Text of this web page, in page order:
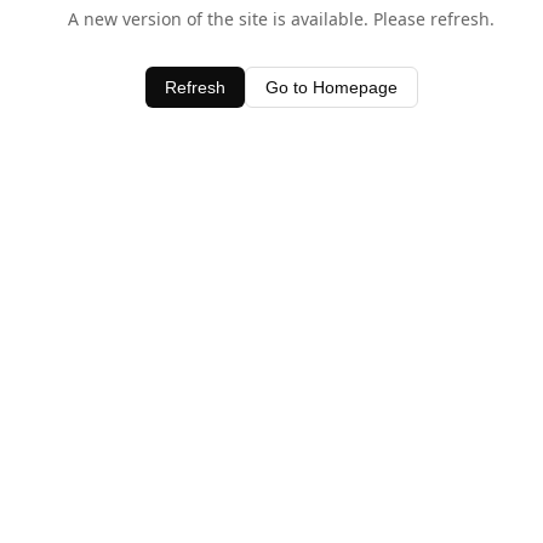
A new version of the site is available. Please refresh.
Refresh Go to Homepage